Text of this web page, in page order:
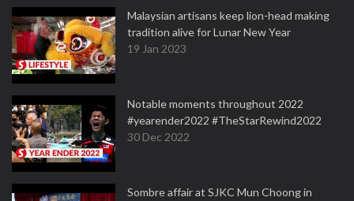
Malaysian artisans keep lion-head making
tradition alive for Lunar New Year
19 Jan 2023
Notable moments throughout 2022
#yearender2022 #TheStarRewind2022
30 Dec 2022
Sombre affair at SJKC Mun Choong in